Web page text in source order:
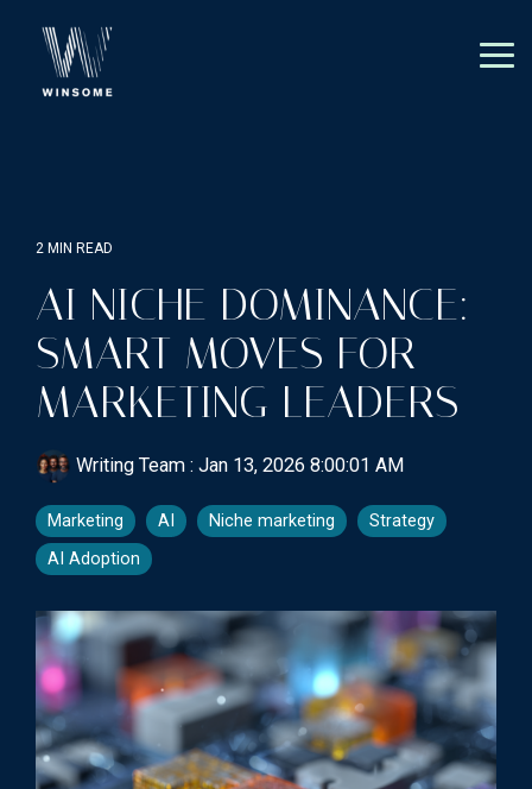
main
2 MIN READ
AI NICHE DOMINANCE:
SMART MOVES FOR
MARKETING LEADERS
Writing Team : Jan 13, 2026 8:00:01 AM
Marketing AI Niche marketing
Strategy
AI Adoption